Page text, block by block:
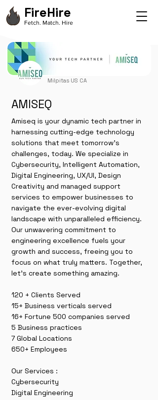
FireHire
Fetch. Match. Hire
Milpitas US CA
AMISEQ
Amiseq is your dynamic tech partner in
harnessing cutting-edge technology
solutions that meet tomorrow’s
challenges, today. We specialize in
Cybersecurity, Intelligent Automation,
Digital Engineering, UX/UI, Design
Creativity and managed support
services to empower businesses to
navigate the ever-evolving digital
landscape with unparalleled efficiency.
Our unwavering commitment to
engineering excellence fuels your
growth and success, freeing you to
focus on what truly matters. Together,
let’s create something amazing.
120 + Clients Served
15+ Business verticals served
16+ Fortune 500 companies served
5 Business practices
7 Global Locations
650+ Employees
Our Services :
Cybersecurity
Digital Engineering